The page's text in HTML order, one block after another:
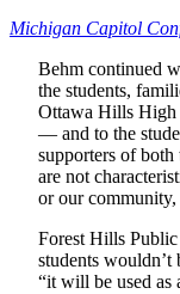
Michigan Capitol
Behm continued
the students,
Ottawa Hills High
— and to the
supporters of both
are not
or our
Forest Hills Public
students
“it will be used as